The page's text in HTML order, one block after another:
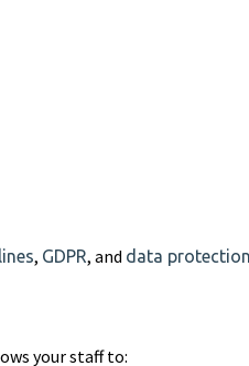
, GDPR, and data
your staff to: